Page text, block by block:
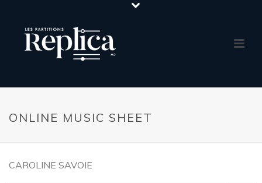
ONLINE MUSIC SHEET
CAROLINE SAVOIE